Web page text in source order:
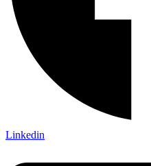
Linkedin